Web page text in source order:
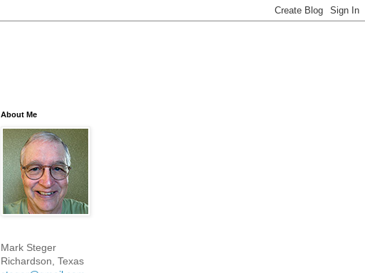
About Me
Mark Steger
Richardson, Texas